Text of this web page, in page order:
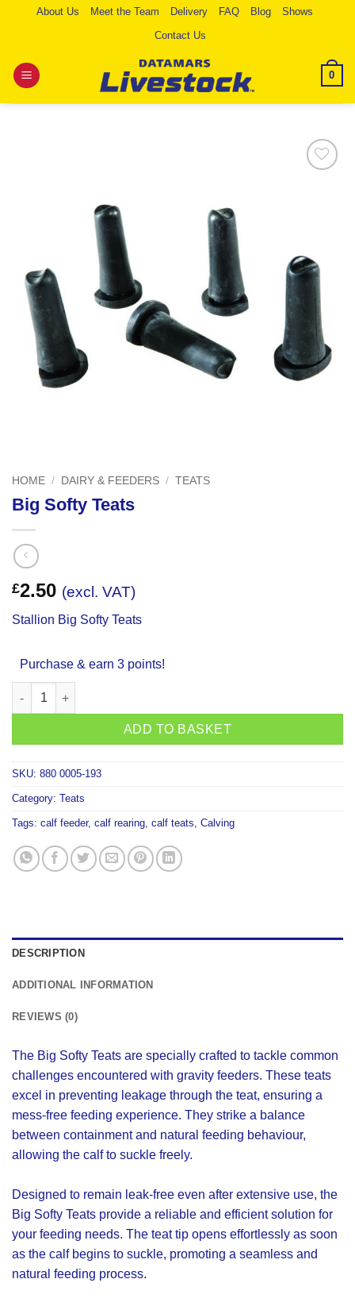
About Us Meet the Team Delivery FAQ Blog
Shows
Contact Us
0
HOME / DAIRY & FEEDERS / TEATS
Big Softy Teats
£2.50 (excl. VAT)
Stallion Big Softy Teats
Purchase & earn 3 points!
Big Softy Teats quantity
ADD TO BASKET
SKU: 880 0005-193
Category: Teats
Tags: calf feeder, calf rearing, calf teats, Calving
DESCRIPTION
ADDITIONAL INFORMATION
REVIEWS (0)
The Big Softy Teats are specially crafted to tackle common
challenges encountered with gravity feeders. These teats
excel in preventing leakage through the teat, ensuring a
mess-free feeding experience. They strike a balance
between containment and natural feeding behaviour,
allowing the calf to suckle freely.
Designed to remain leak-free even after extensive use, the
Big Softy Teats provide a reliable and efficient solution for
your feeding needs. The teat tip opens effortlessly as soon
as the calf begins to suckle, promoting a seamless and
natural feeding process.